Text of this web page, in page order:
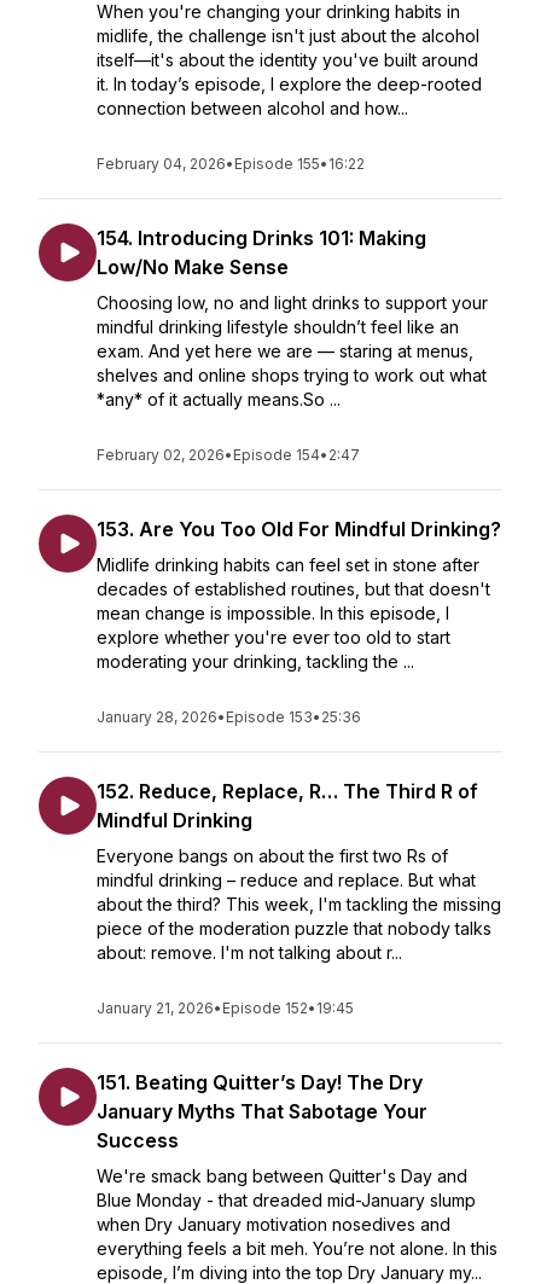
When you're changing your drinking habits in
midlife, the challenge isn't just about the alcohol
itself—it's about the identity you've built around
it. In today’s episode, I explore the deep-rooted
connection between alcohol and how...
February 04, 2026• Episode 155• 16:22
154. Introducing Drinks 101: Making
Low/No Make Sense
Choosing low, no and light drinks to support your
mindful drinking lifestyle shouldn’t feel like an
exam. And yet here we are — staring at menus,
shelves and online shops trying to work out what
*any* of it actually means.So ...
February 02, 2026• Episode 154• 2:47
153. Are You Too Old For Mindful Drinking?
Midlife drinking habits can feel set in stone after
decades of established routines, but that doesn't
mean change is impossible. In this episode, I
explore whether you're ever too old to start
moderating your drinking, tackling the ...
January 28, 2026• Episode 153• 25:36
152. Reduce, Replace, R… The Third R of
Mindful Drinking
Everyone bangs on about the first two Rs of
mindful drinking – reduce and replace. But what
about the third? This week, I'm tackling the missing
piece of the moderation puzzle that nobody talks
about: remove. I'm not talking about r...
January 21, 2026• Episode 152• 19:45
151. Beating Quitter’s Day! The Dry
January Myths That Sabotage Your
Success
We're smack bang between Quitter's Day and
Blue Monday - that dreaded mid-January slump
when Dry January motivation nosedives and
everything feels a bit meh. You’re not alone. In this
episode, I’m diving into the top Dry January my...